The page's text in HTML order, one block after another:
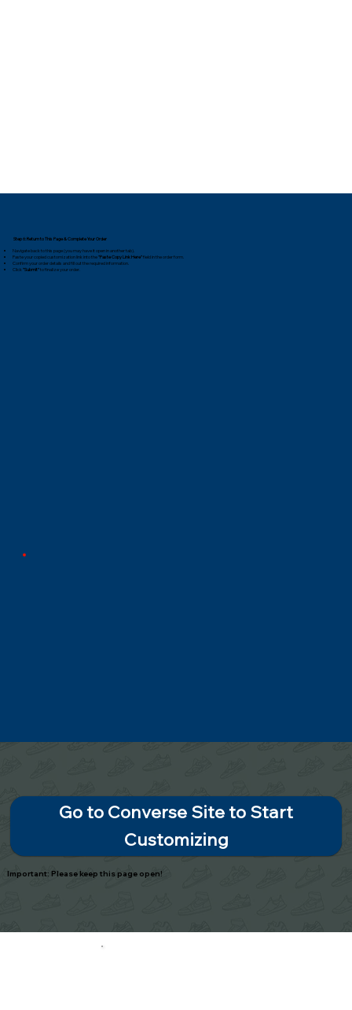
Step 6: Return to This Page & Complete Your Order
Navigate back to this page (you may have it open in another tab).
Paste your copied customization link into the"Paste Copy Link Here"field in the order form.
Confirm your order details and fill out the required information.
Click"Submit"to finalize your order.
Go to Converse Site to Start
Customizing
Important: Please keep this page open!